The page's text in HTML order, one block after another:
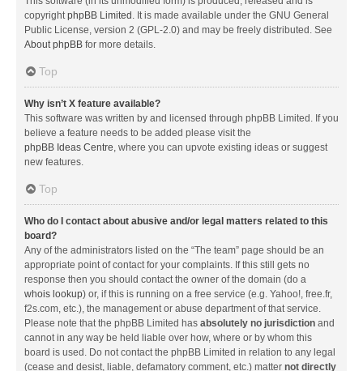
copyrightphpBB Limited . It is made available under the GNU General
Public License, version 2 (GPL-2.0) and may be freely distributed. See
About phpBB for more details.
Top
Why isn’t X feature available?
This software was written by and licensed through phpBB Limited. If you
believe a feature needs to be added please visit the
phpBB Ideas Centre, where you can upvote existing ideas or suggest
new features.
Top
Who do I contact about abusive and/or legal matters related to this
board?
Any of the administrators listed on the “The team” page should be an
appropriate point of contact for your complaints. If this still gets no
response then you should contact the owner of the domain (do a
whois lookup) or, if this is running on a free service (e.g. Yahoo!, free.fr,
f2s.com, etc.), the management or abuse department of that service.
Please note that the phpBB Limited has absolutely no jurisdiction and
cannot in any way be held liable over how, where or by whom this
board is used. Do not contact the phpBB Limited in relation to any legal
(cease and desist, liable, defamatory comment, etc.) matter not directly